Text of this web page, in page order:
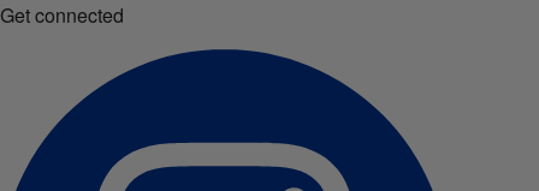
Get connected